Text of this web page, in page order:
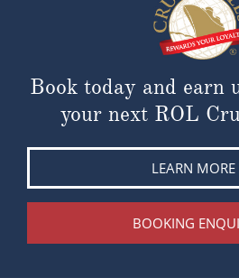
Book today and earn
your next ROL
LEARN MORE
BOOKING